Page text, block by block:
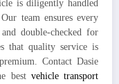
is diligently handled
team ensures every
double-checked for
that quality service is
Contact Dasie
best vehicle transport